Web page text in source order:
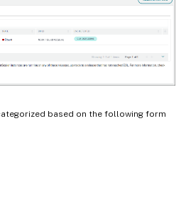
based on the following form